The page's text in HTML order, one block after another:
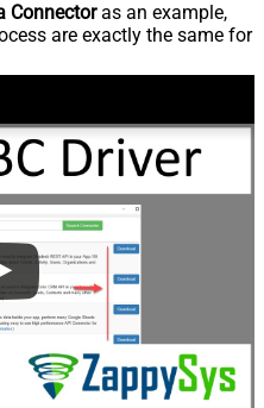
Connectoras an example,
are exactly the same for